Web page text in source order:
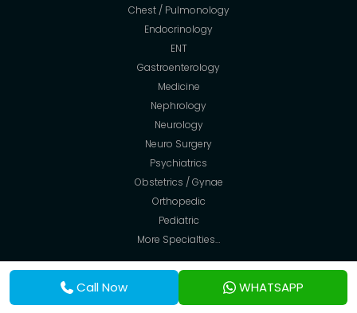
Chest / Pulmonology
Endocrinology
ENT
Gastroenterology
Medicine
Nephrology
Neurology
Neuro Surgery
Psychiatrics
Obstetrics / Gynae
Orthopedic
Pediatric
More Specialties…
Suite (AC Cabin)
Call Now WHATSAPP